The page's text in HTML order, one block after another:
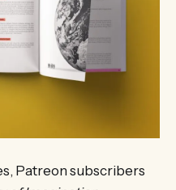
Patreon subscribers